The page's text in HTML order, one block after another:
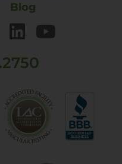
Blog